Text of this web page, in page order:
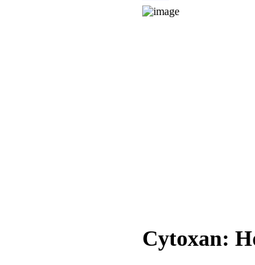
You are here
Cytoxan: